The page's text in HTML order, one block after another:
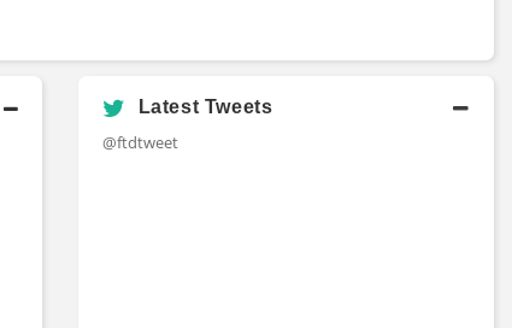
Latest Tweets
@ftdtweet